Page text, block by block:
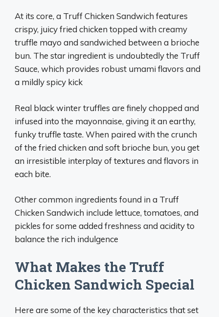
At its core, a Truff Chicken Sandwich features
crispy, juicy fried chicken topped with creamy
truffle mayo and sandwiched between a brioche
bun. The star ingredient is undoubtedly the Truff
Sauce, which provides robust umami flavors and
a mildly spicy kick
Real black winter truffles are finely chopped and
infused into the mayonnaise, giving it an earthy,
funky truffle taste. When paired with the crunch
of the fried chicken and soft brioche bun, you get
an irresistible interplay of textures and flavors in
each bite.
Other common ingredients found in a Truff
Chicken Sandwich include lettuce, tomatoes, and
pickles for some added freshness and acidity to
balance the rich indulgence
What Makes the Truff
Chicken Sandwich Special
Here are some of the key characteristics that set